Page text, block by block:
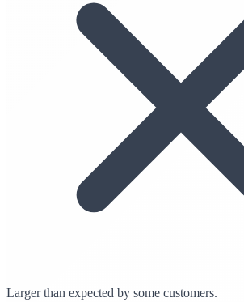
Larger than expected by some customers.